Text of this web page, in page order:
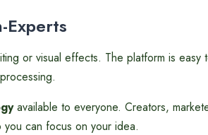
Experts
or visual effects. The platform is easy
available to everyone. Creators,
can focus on your idea.